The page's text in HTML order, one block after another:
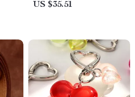
US $35.51